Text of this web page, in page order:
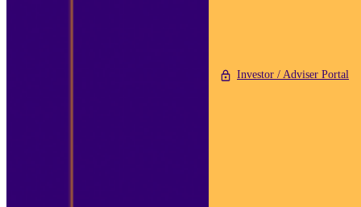
Investor / Adviser Portal